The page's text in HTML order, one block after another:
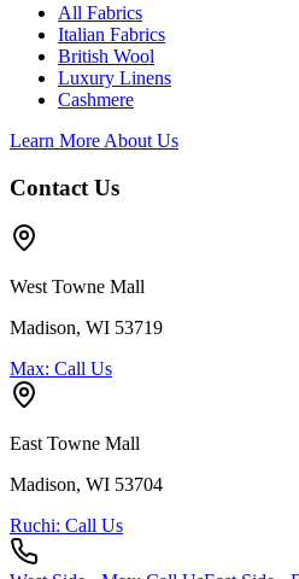
All Fabrics
Italian Fabrics
British Wool
Luxury Linens
Cashmere
Learn More About Us
Contact Us
West Towne Mall
Madison, WI 53719
Max: Call Us
East Towne Mall
Madison, WI 53704
Ruchi: Call Us